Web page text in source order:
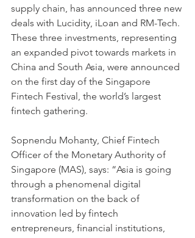
supply chain, has announced three new
deals with Lucidity, iLoan and RM-Tech.
These three investments, representing
an expanded pivot towards markets in
China and South Asia, were announced
on the first day of the Singapore
Fintech Festival, the world’s largest
fintech gathering.
Sopnendu Mohanty, Chief Fintech
Officer of the Monetary Authority of
Singapore (MAS), says: “Asia is going
through a phenomenal digital
transformation on the back of
innovation led by fintech
entrepreneurs, financial institutions,